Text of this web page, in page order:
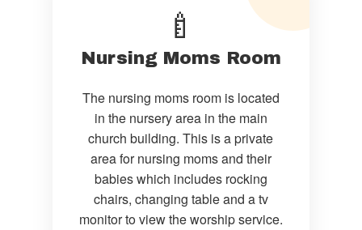
🍼
Nursing Moms Room
The nursing moms room is located
in the nursery area in the main
church building. This is a private
area for nursing moms and their
babies which includes rocking
chairs, changing table and a tv
monitor to view the worship service.